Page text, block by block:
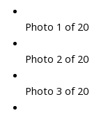
Photo 1 of 20
Photo 2 of 20
Photo 3 of 20